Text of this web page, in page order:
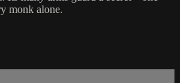
monk alone.